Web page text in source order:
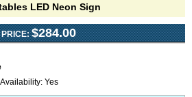
LED Neon Sign
PRICE: $284.00
Yes